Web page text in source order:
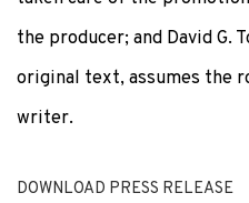
the producer; and David G.
original text, assumes the
writer.
DOWNLOAD PRESS RELEASE